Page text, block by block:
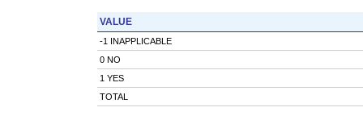
VALUE
-1 INAPPLICABLE
0 NO
1 YES
TOTAL